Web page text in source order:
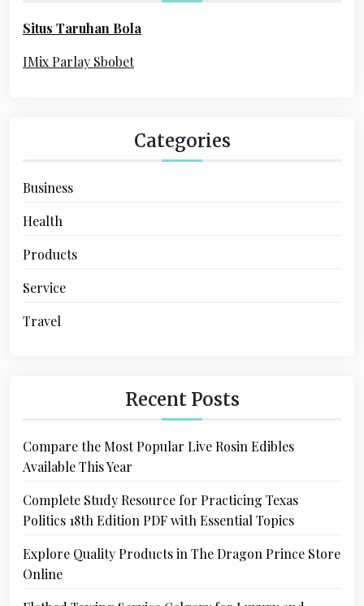
o
r
:
Situs Taruhan Bola
IMix Parlay Sbobet
Categories
Business
Health
Products
Service
Travel
Recent Posts
Compare the Most Popular Live Rosin Edibles
Available This Year
Complete Study Resource for Practicing Texas
Politics 18th Edition PDF with Essential Topics
Explore Quality Products in The Dragon Prince Store
Online